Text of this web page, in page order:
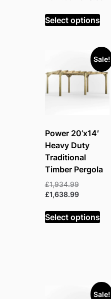
was:
£614.99.
Select options
Sale!
Power 20’x14′
Heavy Duty
Traditional
Timber Pergola
£1,934.99Original
price
£1,934.99.
£1,638.99Current
is:
£1,638.99.
Select options
Sale!